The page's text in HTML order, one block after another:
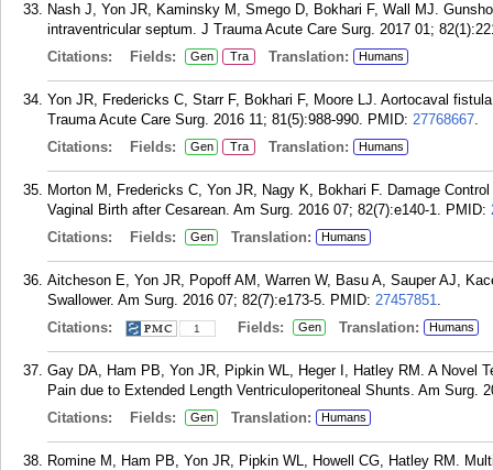
Nash J, Yon JR, Kaminsky M, Smego D, Bokhari F, Wall MJ.
intraventricular septum. J Trauma Acute Care Surg. 2017 01;
Citations:
Fields: Gen Tra Translation: Humans
Yon JR, Fredericks C, Starr F, Bokhari F, Moore LJ. Aortocaval
Trauma Acute Care Surg. 2016 11; 81(5):988-990. PMID: 27768667.
Citations:
Fields: Gen Tra Translation: Humans
Morton M, Fredericks C, Yon JR, Nagy K, Bokhari F. Damage
Vaginal Birth after Cesarean. Am Surg. 2016 07; 82(7):e140-1. PMID:
Citations:
Fields: Gen Translation: Humans
Aitcheson E, Yon JR, Popoff AM, Warren W, Basu A, Sauper AJ,
Swallower. Am Surg. 2016 07; 82(7):e173-5. PMID: 27457851.
Citations:
1 Fields: Gen Translation: Humans
Gay DA, Ham PB, Yon JR, Pipkin WL, Heger I, Hatley RM. A Novel
Pain due to Extended Length Ventriculoperitoneal Shunts. Am Surg.
Citations:
Fields: Gen Translation: Humans
Romine M, Ham PB, Yon JR, Pipkin WL, Howell CG, Hatley RM.